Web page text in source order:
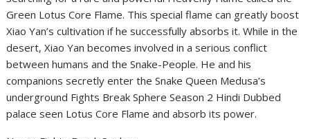
Green Lotus Core Flame. This special flame can greatly boost
Xiao Yan’s cultivation if he successfully absorbs it. While in the
desert, Xiao Yan becomes involved in a serious conflict
between humans and the Snake-People. He and his
companions secretly enter the Snake Queen Medusa’s
underground Fights Break Sphere Season 2 Hindi Dubbed
palace seen Lotus Core Flame and absorb its power.